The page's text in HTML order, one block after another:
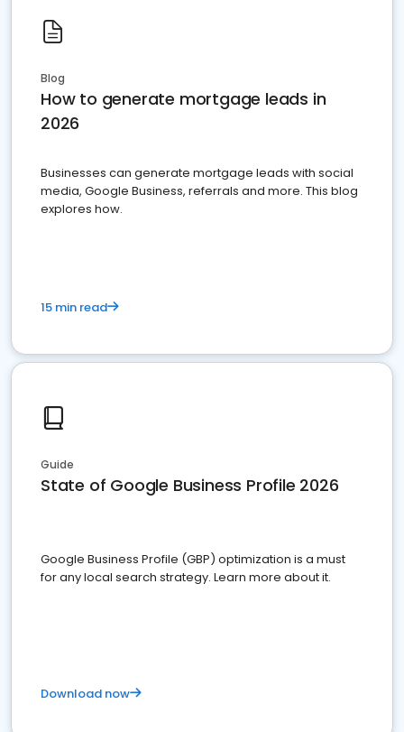
Blog
How to generate mortgage leads in
2026
Businesses can generate mortgage leads with social
media, Google Business, referrals and more. This blog
explores how.
15 min read
Guide
State of Google Business Profile 2026
Google Business Profile (GBP) optimization is a must
for any local search strategy. Learn more about it.
Download now